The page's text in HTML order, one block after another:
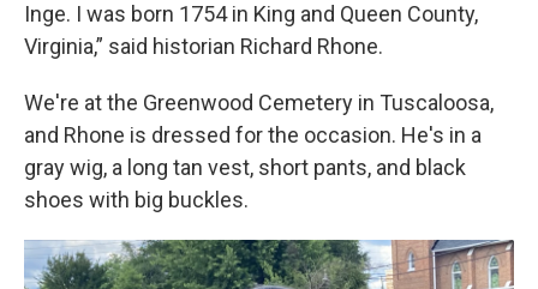
Inge. I was born 1754 in King and Queen County,
Virginia,” said historian Richard Rhone.
We're at the Greenwood Cemetery in Tuscaloosa,
and Rhone is dressed for the occasion. He's in a
gray wig, a long tan vest, short pants, and black
shoes with big buckles.